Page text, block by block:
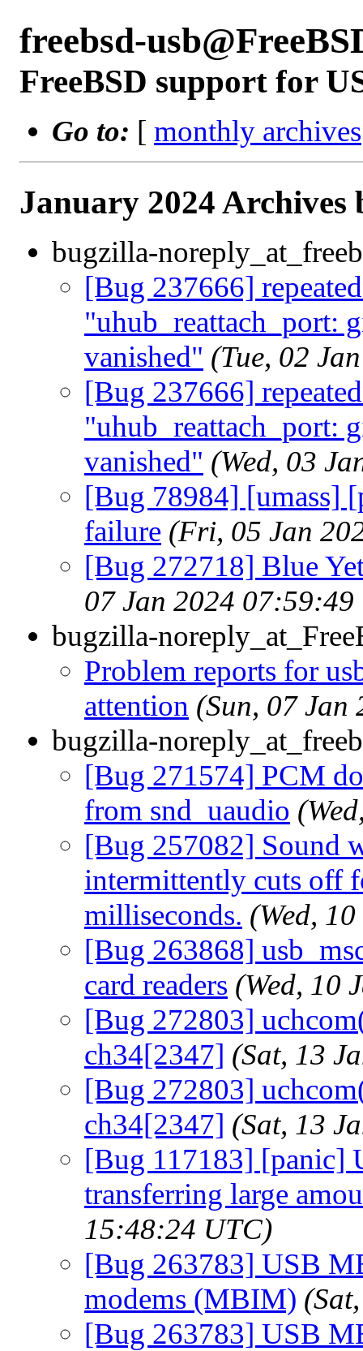
freebsd-
FreeBSD support for
Go to: [ monthly archives
January 2024 Archives
bugzilla-
[Bug 237666]
"uhub_reattach_port:
vanished" (Tue, 02
[Bug 237666]
"uhub_reattach_port:
vanished" (Wed, 03
[Bug 78984] [umass]
failure (Fri, 05 Jan
[Bug 272718] Blue
07 Jan 2024
bugzilla-
Problem reports for
attention (Sun, 07
bugzilla-
[Bug 271574] PCM
from snd_uaudio
[Bug 257082] Sound
intermittently cuts off
milliseconds. (Wed,
[Bug 263868]
card readers (Wed, 10
[Bug 272803]
ch34[2347] (Sat, 13
[Bug 272803]
ch34[2347] (Sat, 13
[Bug 117183] [panic]
transferring large
15:48:24 UTC)
[Bug 263783] USB
modems (MBIM)
[Bug 263783] USB